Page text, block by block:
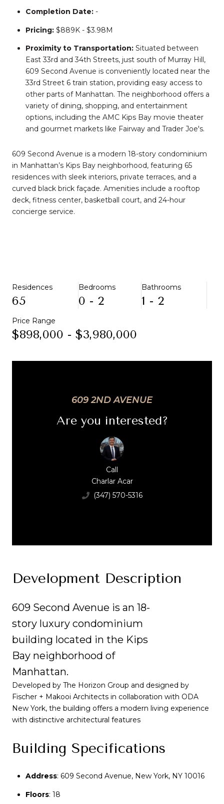
Completion Date: -
Pricing: $889K - $3.98M
Proximity to Transportation: Situated between
East 33rd and 34th Streets, just south of Murray Hill,
609 Second Avenue is conveniently located near the
33rd Street 6 train station, providing easy access to
other parts of Manhattan. The neighborhood offers a
variety of dining, shopping, and entertainment
options, including the AMC Kips Bay movie theater
and gourmet markets like Fairway and Trader Joe's.
609 Second Avenue is a modern 18-story condominium
in Manhattan’s Kips Bay neighborhood, featuring 65
residences with sleek interiors, private terraces, and a
curved black brick façade. Amenities include a rooftop
deck, fitness center, basketball court, and 24-hour
concierge service.
Residences
65
Bedrooms
0 - 2
Bathrooms
1 - 2
Price Range
$898,000 - $3,980,000
609 2ND AVENUE
Are you interested?
Call
Charlar Acar
(347) 570-5316
Development Description
609 Second Avenue is an 18-
story luxury condominium
building located in the Kips
Bay neighborhood of
Manhattan.
Address: 609 Second Avenue, New York, NY 10016
Floors: 18
Developed by The Horizon Group and designed by
Fischer + Makooi Architects in collaboration with ODA
New York, the building offers a modern living experience
with distinctive architectural features
Building Specifications
Address: 609 Second Avenue, New York, NY 10016
Floors: 18